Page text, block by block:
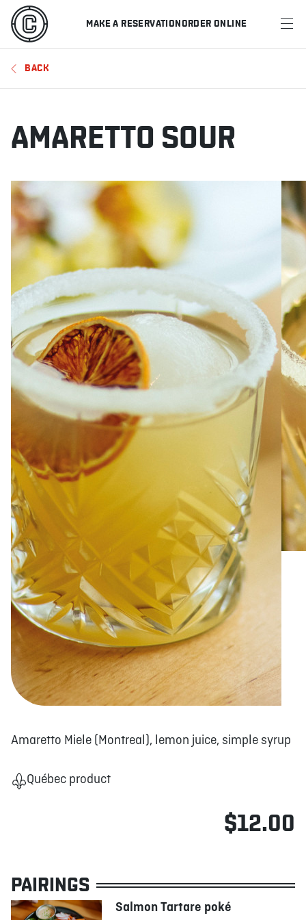
MAKE A RESERVATIONORDER ONLINE
MENU
RESTAURANTS
OFFERS & PROMOTIONS
SPORTS SCHEDULE
MAKE A RESERVATION
ORDER ONLINE
ABOUT JOBS IN STORE STORE CORPORATE EVENTS
CONTACT US GIVE YOUR OPINION
BACK
AMARETTO SOUR
Amaretto Miele (Montreal), lemon juice, simple syrup
Québec product
$12.00
PAIRINGS
Salmon Tartare poké